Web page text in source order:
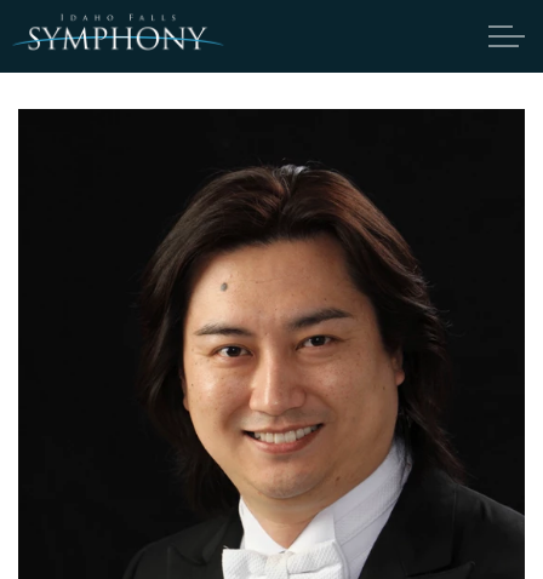
Skip to main content